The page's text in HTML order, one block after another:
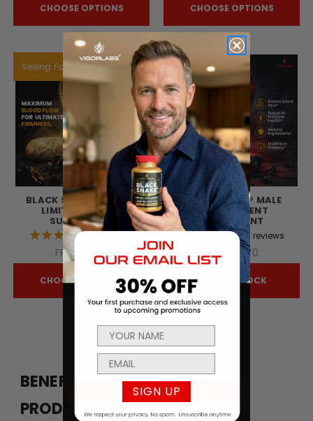
CHOOSE OPTIONS CHOOSE OPTIONS
Selling Fast!
BLACK SNAKE® GOLD -
LIMITED EDITION
SUPPLEMENT
FRw54 743
CHOOSE OPTIONS
BLACK SNAKE® MALE
ENHANCEMENT
SUPPLEMENT
72 reviews
FRw47 870
OUT OF STOCK
BENEFITS OF MEN’S HEALTH
PRODUCTS
SIGN UP